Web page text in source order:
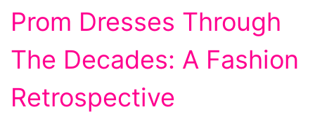
Prom Dresses Through
The Decades: A Fashion
Retrospective